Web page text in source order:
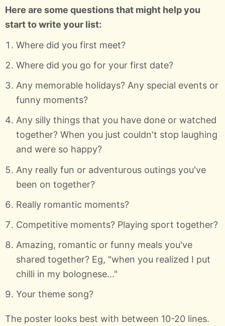
Here are some questions that might help you
start to write your list:
Where did you first meet?
Where did you go for your first date?
Any memorable holidays? Any special events or
funny moments?
Any silly things that you have done or watched
together? When you just couldn't stop laughing
and were so happy?
Any really fun or adventurous outings you've
been on together?
Really romantic moments?
Competitive moments? Playing sport together?
Amazing, romantic or funny meals you've
shared together? Eg, "when you realized I put
chilli in my bolognese..."
Your theme song?
The poster looks best with between 10-20 lines.